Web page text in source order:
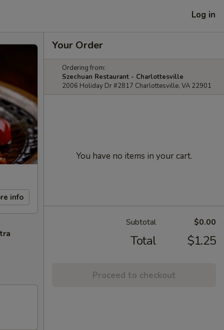
Log in
info
Your Order
Ordering from:
Szechuan Restaurant - Charlottesville
2006 Holiday Dr #2817 Charlottesville, VA 22901
You have no items in your cart.
Subtotal $0.00
Total $1.25
Proceed to checkout